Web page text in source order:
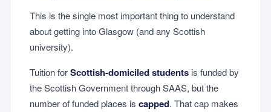
This is the single most important thing to understand
about getting into Glasgow (and any Scottish
university).
Tuition forScottish-domiciled students is funded by
the Scottish Government through SAAS, but the
number of funded places is capped. That cap makes